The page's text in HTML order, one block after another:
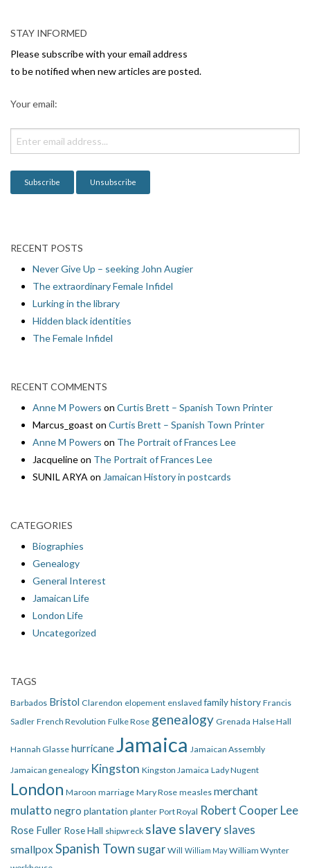
v
i
g
o
n
STAY INFORMED
Please subscribe with your email address
to be notified when new articles are posted.
Your email:
RECENT POSTS
Never Give Up – seeking John Augier
The extraordinary Female Infidel
Lurking in the library
Hidden black identities
The Female Infidel
RECENT COMMENTS
Anne M Powers on Curtis Brett – Spanish Town Printer
Marcus_goast on Curtis Brett – Spanish Town Printer
Anne M Powers on The Portrait of Frances Lee
Jacquelineon The Portrait of Frances Lee
SUNIL ARYA on Jamaican History in postcards
CATEGORIES
Biographies
Genealogy
General Interest
Jamaican Life
London Life
Uncategorized
TAGS
Barbados Bristol Clarendon elopement enslaved family history Francis
Sadler French Revolution Fulke Rose genealogy Grenada Halse Hall
Hannah Glasse hurricaneJamaica Jamaican Assembly
Jamaican genealogy Kingston Kingston Jamaica Lady Nugent
London Maroon marriage Mary Rose measles merchant
mulatto negro plantation planter Port Royal Robert Cooper Lee
Rose Fuller Rose Hall shipwreck slave slavery slaves
smallpoxSpanish Town sugar Will William May William Wynter